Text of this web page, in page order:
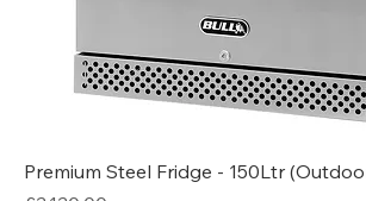
Premium Steel Fridge - 150Ltr